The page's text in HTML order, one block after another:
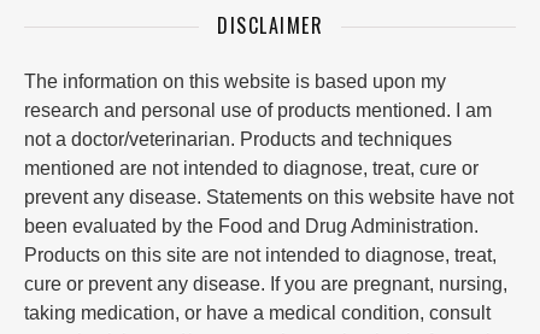
DISCLAIMER
The information on this website is based upon my
research and personal use of products mentioned. I am
not a doctor/veterinarian. Products and techniques
mentioned are not intended to diagnose, treat, cure or
prevent any disease. Statements on this website have not
been evaluated by the Food and Drug Administration.
Products on this site are not intended to diagnose, treat,
cure or prevent any disease. If you are pregnant, nursing,
taking medication, or have a medical condition, consult